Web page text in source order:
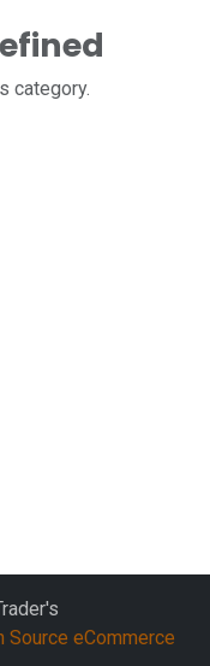
category.
Source eCommerce